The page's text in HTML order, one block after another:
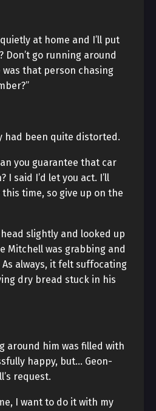
at home and I’ll put
Don’t go running around
that person chasing
had been quite distorted.
you guarantee that car
I said I’d let you act. I’ll
time, so give up on the
slightly and looked up
Mitchell was grabbing and
always, it felt suffocating
dry bread stuck in his
around him was filled with
happy, but… Geon-
request.
I want to do it with my